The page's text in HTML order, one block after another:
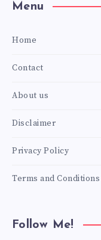
Menu
Home
Contact
About us
Disclaimer
Privacy Policy
Terms and Conditions
Follow Me!